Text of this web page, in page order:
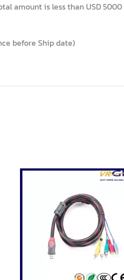
amount is less than USD 5000
before Ship date)